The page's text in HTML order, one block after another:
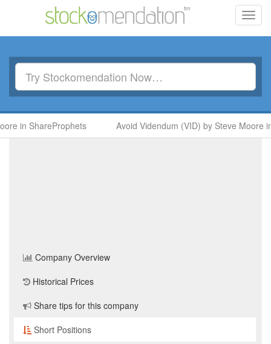
ShareProphets Avoid Videndum (VID) by Steve Moore in
Company Overview
Historical Prices
Share tips for this company
Short Positions